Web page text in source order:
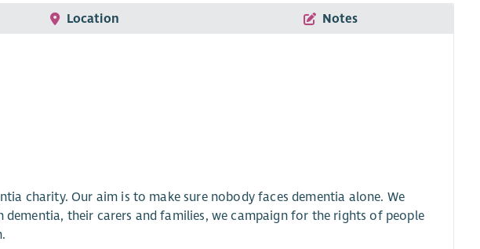
Location Notes
charity. Our aim is to make sure nobody faces dementia alone. We
their carers and families, we campaign for the rights of people